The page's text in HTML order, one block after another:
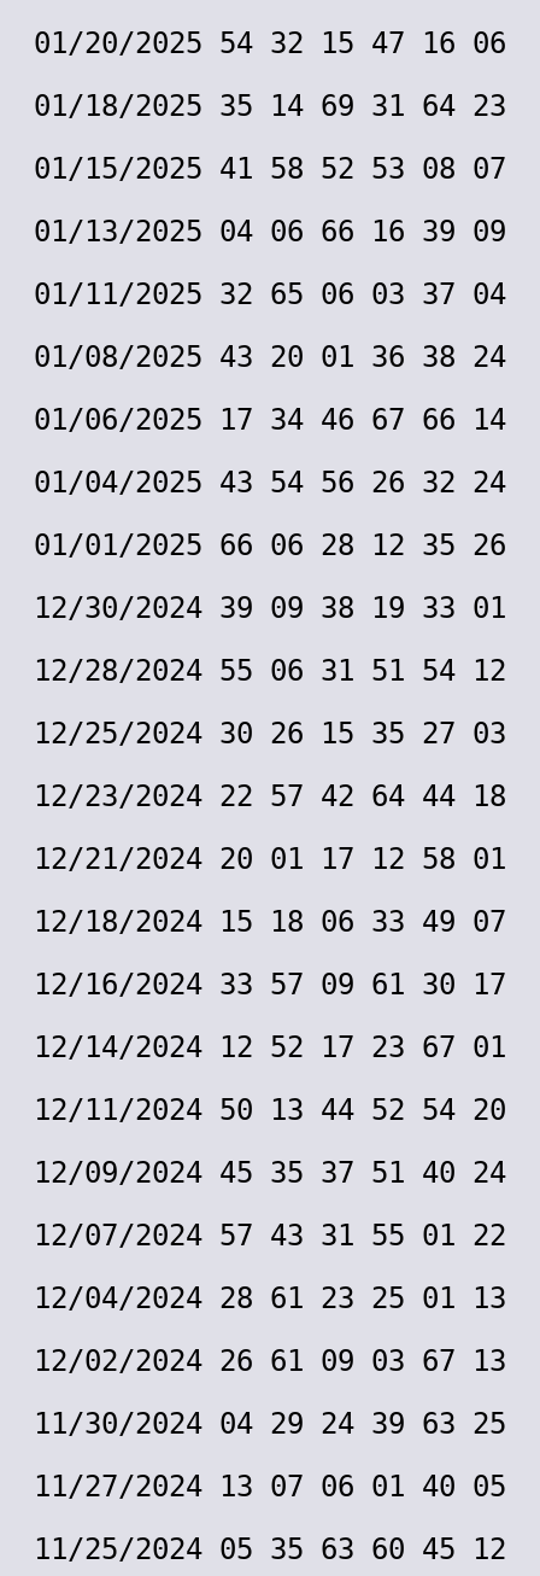
01/20/2025 54 32 15 47 16 06
01/18/2025 35 14 69 31 64 23
01/15/2025 41 58 52 53 08 07
01/13/2025 04 06 66 16 39 09
01/11/2025 32 65 06 03 37 04
01/08/2025 43 20 01 36 38 24
01/06/2025 17 34 46 67 66 14
01/04/2025 43 54 56 26 32 24
01/01/2025 66 06 28 12 35 26
12/30/2024 39 09 38 19 33 01
12/28/2024 55 06 31 51 54 12
12/25/2024 30 26 15 35 27 03
12/23/2024 22 57 42 64 44 18
12/21/2024 20 01 17 12 58 01
12/18/2024 15 18 06 33 49 07
12/16/2024 33 57 09 61 30 17
12/14/2024 12 52 17 23 67 01
12/11/2024 50 13 44 52 54 20
12/09/2024 45 35 37 51 40 24
12/07/2024 57 43 31 55 01 22
12/04/2024 28 61 23 25 01 13
12/02/2024 26 61 09 03 67 13
11/30/2024 04 29 24 39 63 25
11/27/2024 13 07 06 01 40 05
11/25/2024 05 35 63 60 45 12